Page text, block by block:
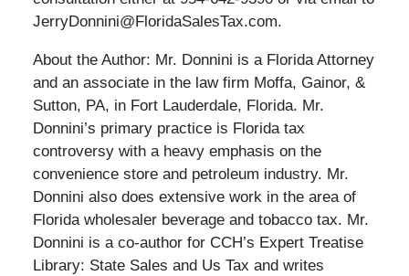
JerryDonnini@FloridaSalesTax.com.
About the Author: Mr. Donnini is a Florida Attorney
and an associate in the law firm Moffa, Gainor, &
Sutton, PA, in Fort Lauderdale, Florida. Mr.
Donnini’s primary practice is Florida tax
controversy with a heavy emphasis on the
convenience store and petroleum industry. Mr.
Donnini also does extensive work in the area of
Florida wholesaler beverage and tobacco tax. Mr.
Donnini is a co-author for CCH’s Expert Treatise
Library: State Sales and Us Tax and writes